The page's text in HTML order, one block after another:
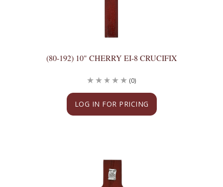
(80-192) 10" CHERRY EI-8 CRUCIFIX
LOG IN FOR PRICING
(0)